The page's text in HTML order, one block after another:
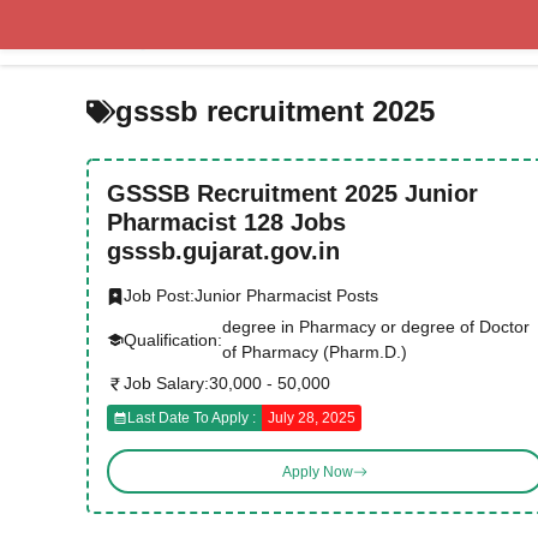
content
gsssb recruitment 2025
GSSSB Recruitment 2025 Junior
Pharmacist 128 Jobs
gsssb.gujarat.gov.in
Job Post:Junior Pharmacist Posts
Qualification:
degree in Pharmacy or degree of Doctor
of Pharmacy (Pharm.D.)
Job Salary:30,000 - 50,000
Last Date To Apply : July 28, 2025
Apply Now